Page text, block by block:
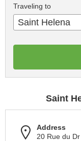
Traveling to
Saint Helena
Saint
Address
20 Rue du